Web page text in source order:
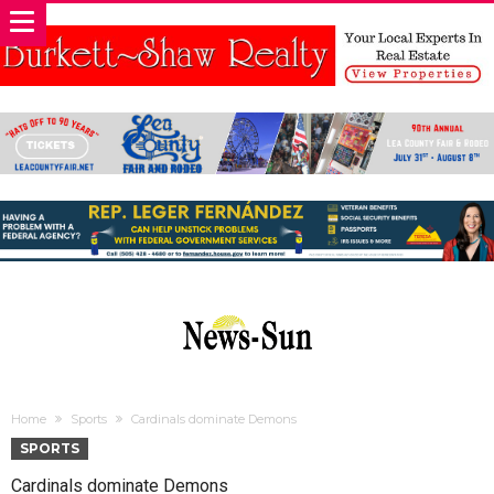
Home Sports Cardinals dominate Demons
SPORTS
Cardinals dominate Demons